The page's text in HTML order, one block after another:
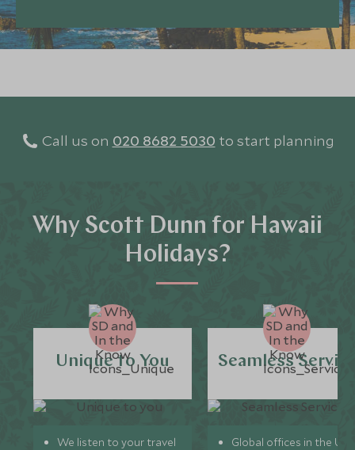
Call us on 020 8682 5030 to start planning
Why Scott Dunn for Hawaii
Holidays?
Unique to You
We listen to your travel
Seamless
Global offices in the UK,